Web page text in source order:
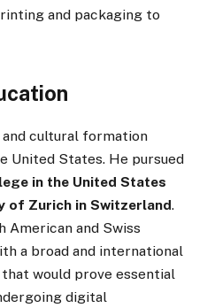
and packaging to
and cultural formation
United States. He pursued
in the United States
of Zurich in Switzerland.
American and Swiss
a broad and international
would prove essential
digital